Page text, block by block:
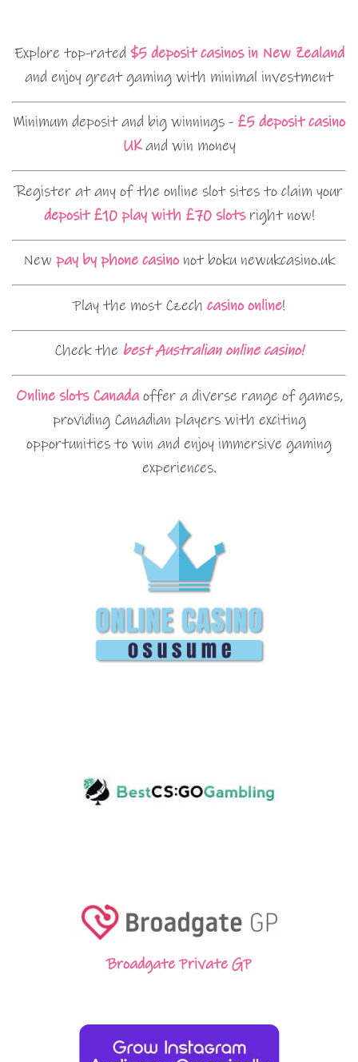
Explore top-rated $5 deposit casinos in New Zealand
and enjoy great gaming with minimal investment
Minimum deposit and big winnings - £5 deposit casino
UKand win money
Register at any of the online slot sites to claim your
deposit £10 play with £70 slotsright now!
New pay by phone casinonot boku newukcasino.uk
Play the most Czech casino online!
Check the best Australian online casino!
Online slots Canadaoffer a diverse range of games,
providing Canadian players with exciting
opportunities to win and enjoy immersive gaming
experiences.
Broadgate Private GP